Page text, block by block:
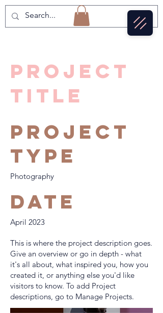
Project
Title
Project
Type
Photography
Date
April 2023
This is where the project description goes.
Give an overview or go in depth - what
it's all about, what inspired you, how you
created it, or anything else you'd like
visitors to know. To add Project
descriptions, go to Manage Projects.